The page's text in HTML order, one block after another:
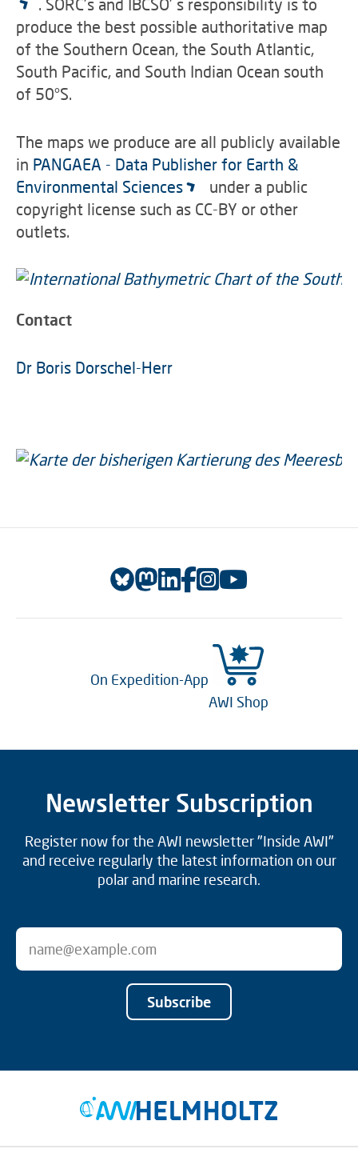
. SORC’s and IBCSO’ s responsibility is to
produce the best possible authoritative map
of the Southern Ocean, the South Atlantic,
South Pacific, and South Indian Ocean south
of 50°S.
The maps we produce are all publicly available
in PANGAEA - Data Publisher for Earth &
Environmental Sciences
under a public
copyright license such as CC-BY or other
outlets.
Contact
Dr Boris Dorschel-Herr
On Expedition-App
AWI Shop
Newsletter Subscription
Register now for the AWI newsletter "Inside AWI"
and receive regularly the latest information on our
polar and marine research.
Subscribe